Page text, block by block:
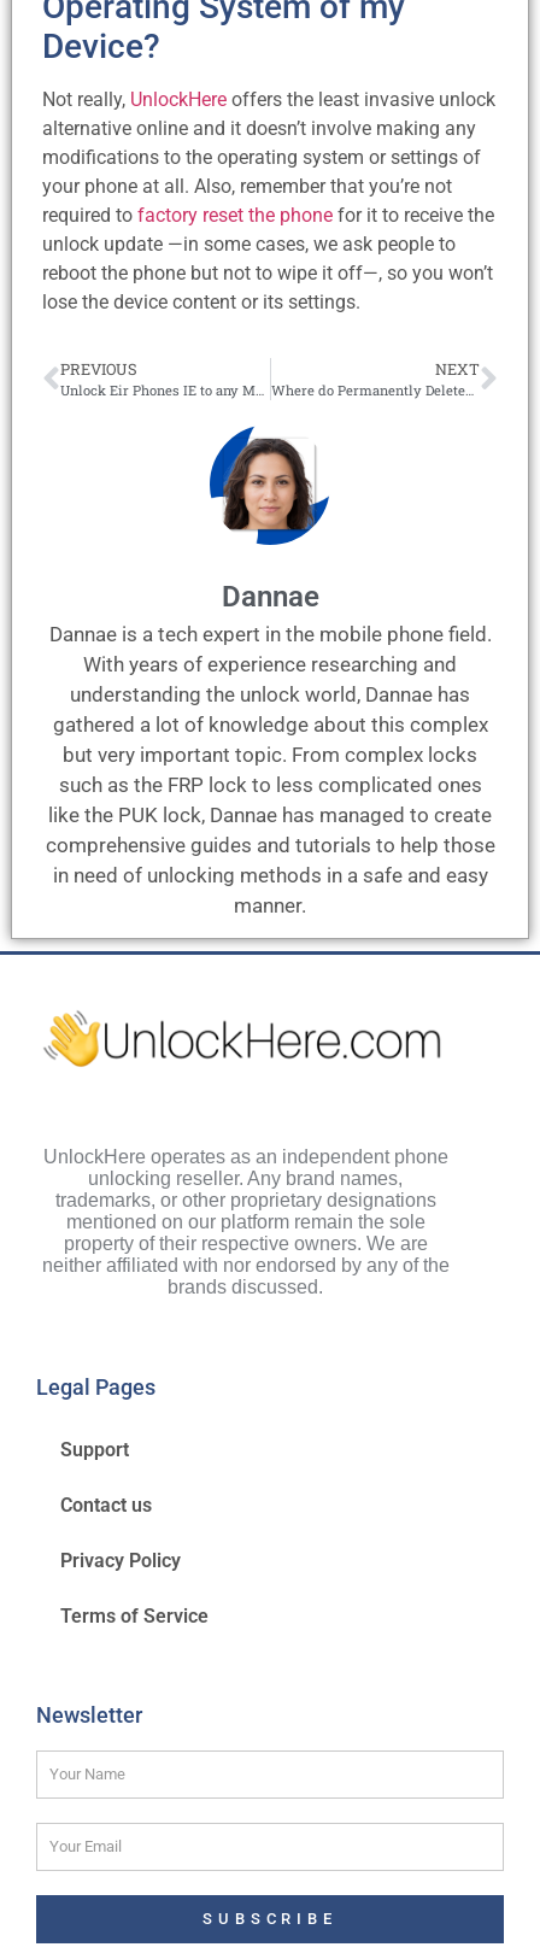
Device?
Not really, UnlockHere offers the least invasive unlock
alternative online and it doesn’t involve making any
modifications to the operating system or settings of
your phone at all. Also, remember that you’re not
required to factory reset the phone for it to receive the
unlock update —in some cases, we ask people to
reboot the phone but not to wipe it off—, so you won’t
lose the device content or its settings.
PREVIOUS
Unlock Eir Phones IE to any Mobile Network – 100% Online!
NEXT
Where do Permanently Deleted Photos go on iPhone? – GUIDE
Dannae
Dannae is a tech expert in the mobile phone field.
With years of experience researching and
understanding the unlock world, Dannae has
gathered a lot of knowledge about this complex
but very important topic. From complex locks
such as the FRP lock to less complicated ones
like the PUK lock, Dannae has managed to create
comprehensive guides and tutorials to help those
in need of unlocking methods in a safe and easy
manner.
UnlockHere operates as an independent phone
unlocking reseller. Any brand names,
trademarks, or other proprietary designations
mentioned on our platform remain the sole
property of their respective owners. We are
neither affiliated with nor endorsed by any of the
brands discussed.
Legal Pages
Support
Contact us
Privacy Policy
Terms of Service
Newsletter
SUBSCRIBE